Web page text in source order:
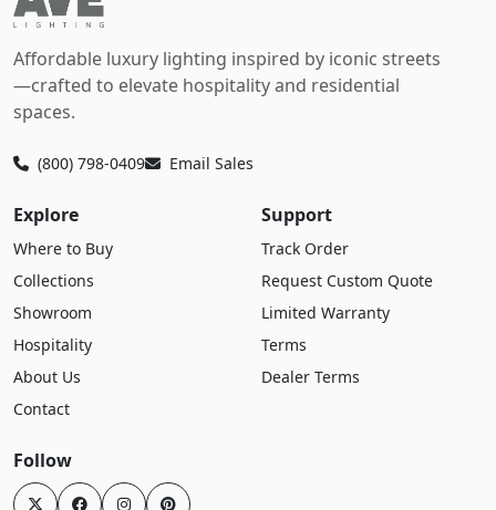
Affordable luxury lighting inspired by iconic streets
—crafted to elevate hospitality and residential
spaces.
(800) 798-0409 Email Sales
Explore
Where to Buy
Collections
Showroom
Hospitality
About Us
Contact
Support
Track Order
Request Custom Quote
Limited Warranty
Terms
Dealer Terms
Follow